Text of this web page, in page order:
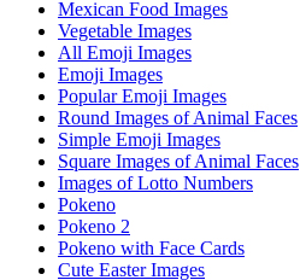
Mexican Food Images
Vegetable Images
All Emoji Images
Emoji Images
Popular Emoji Images
Round Images of Animal Faces
Simple Emoji Images
Square Images of Animal Faces
Images of Lotto Numbers
Pokeno
Pokeno 2
Pokeno with Face Cards
Cute Easter Images